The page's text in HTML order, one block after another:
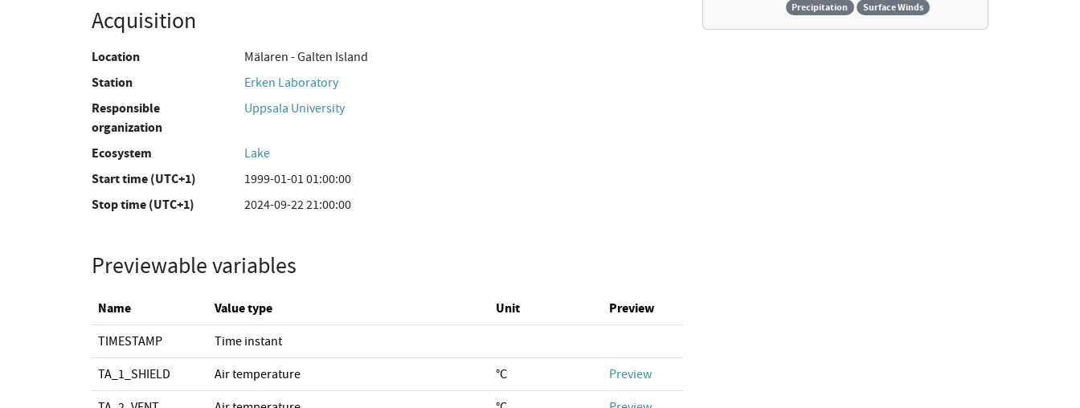
Acquisition
Location Mälaren - Galten Island
Station Erken Laboratory
Responsible
organization
Uppsala University
Ecosystem Lake
Start time (UTC+1) 1999-01-01 01:00:00
Stop time (UTC+1) 2024-09-22 21:00:00
Previewable variables
Name Value type Unit Preview
TIMESTAMP Time instant
TA_1_SHIELD Air temperature °C Preview
Precipitation
Surface Winds